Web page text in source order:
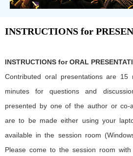
INSTRUCTIONS for
INSTRUCTIONS for ORAL
Contributed oral presentations are 15
minutes for questions and
presented by one of the author or co-
are to be made either using your
available in the session room
Please come to the session room